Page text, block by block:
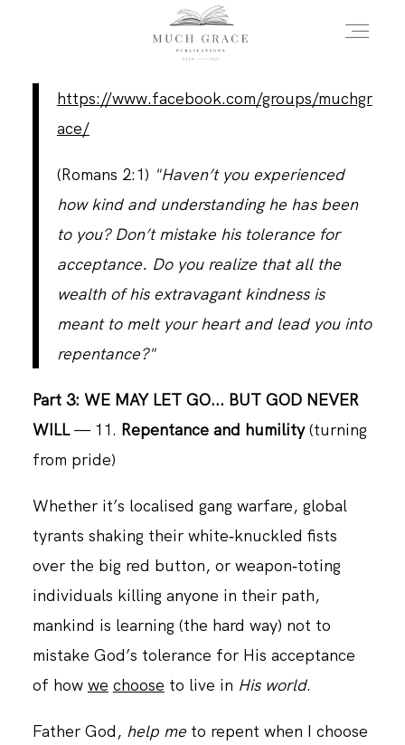
https://www.facebook.com/groups/muchgr
ace/
(Romans 2:1) "Haven’t you experienced
how kind and understanding he has been
to you? Don’t mistake his tolerance for
acceptance. Do you realize that all the
wealth of his extravagant kindness is
meant to melt your heart and lead you into
repentance?"
Part 3: WE MAY LET GO... BUT GOD NEVER
WILL— 11. Repentance and humility(turning
from pride)
Whether it’s localised gang warfare, global
tyrants shaking their white‑knuckled fists
over the big red button, or weapon‑toting
individuals killing anyone in their path,
mankind is learning (the hard way) not to
mistake God’s tolerance for His acceptance
of how we choose to live in His world.
Father God, help meto repent when I choose
HOME
ABOUT THE AUTHOR
FAQS
DAILY BLOG